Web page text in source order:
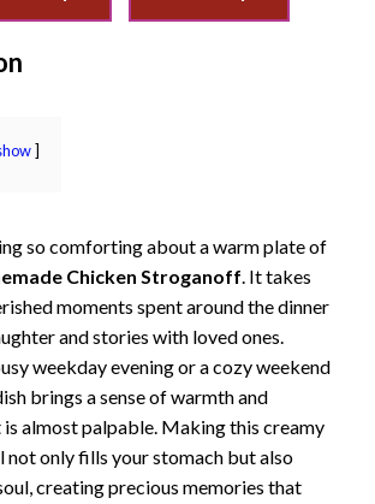
so comforting about a warm plate of
Chicken Stroganoff. It takes
moments spent around the dinner
and stories with loved ones.
weekday evening or a cozy weekend
brings a sense of warmth and
almost palpable. Making this creamy
not only fills your stomach but also
creating precious memories that